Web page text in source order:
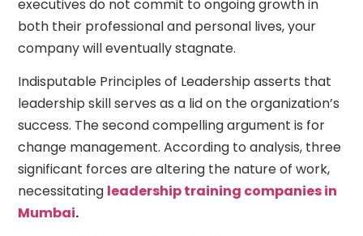
executives do not commit to ongoing growth in
both their professional and personal lives, your
company will eventually stagnate.
Indisputable Principles of Leadership asserts that
leadership skill serves as a lid on the organization’s
success. The second compelling argument is for
change management. According to analysis, three
significant forces are altering the nature of work,
necessitating leadership training companies in
Mumbai.